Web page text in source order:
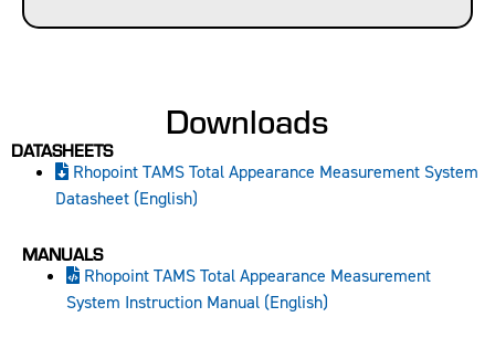
Downloads
DATASHEETS
Rhopoint TAMS Total Appearance Measurement System
Datasheet (English)
MANUALS
Rhopoint TAMS Total Appearance Measurement
System Instruction Manual (English)